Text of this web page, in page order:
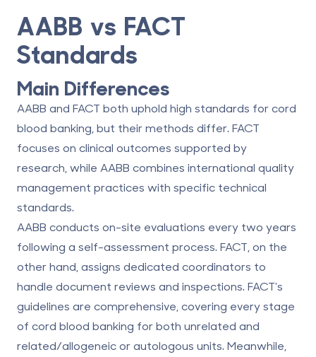
AABB vs FACT
Standards
Main Differences
AABB and FACT both uphold high standards for cord
blood banking, but their methods differ. FACT
focuses on clinical outcomes supported by
research, while AABB combines international quality
management practices with specific technical
standards.
AABB conducts on-site evaluations every two years
following a self-assessment process. FACT, on the
other hand, assigns dedicated coordinators to
handle document reviews and inspections. FACT's
guidelines are comprehensive, covering every stage
of cord blood banking for both unrelated and
related/allogeneic or autologous units. Meanwhile,